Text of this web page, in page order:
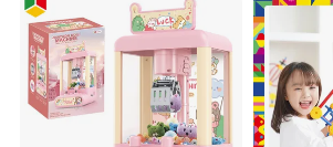
Our advantages: